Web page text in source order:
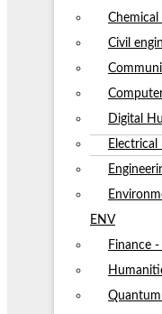
Chemical
Civil
Digital
Electrical
ENV
Finance -
Quantum